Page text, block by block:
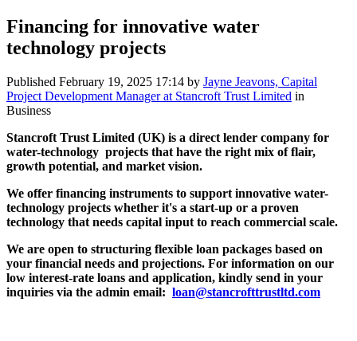
Financing for innovative water
technology projects
Published February 19, 2025 17:14 by Jayne Jeavons, Capital
Project Development Manager at Stancroft Trust Limited in
Business
Stancroft Trust Limited (UK) is a direct lender company for
water-technology projects that have the right mix of flair,
growth potential, and market vision.
We offer financing instruments to support innovative water-
technology projects whether it's a start-up or a proven
technology that needs capital input to reach commercial scale.
We are open to structuring flexible loan packages based on
your financial needs and projections. For information on our
low interest-rate loans and application, kindly send in your
inquiries via the admin email: loan@stancrofttrustltd.com